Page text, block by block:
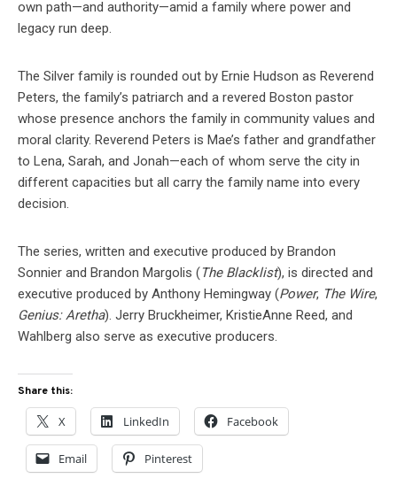
own path—and authority—amid a family where power and
legacy run deep.
The Silver family is rounded out by Ernie Hudson as Reverend
Peters, the family’s patriarch and a revered Boston pastor
whose presence anchors the family in community values and
moral clarity. Reverend Peters is Mae’s father and grandfather
to Lena, Sarah, and Jonah—each of whom serve the city in
different capacities but all carry the family name into every
decision.
The series, written and executive produced by Brandon
Sonnier and Brandon Margolis (The Blacklist), is directed and
executive produced by Anthony Hemingway (Power, The Wire,
Genius: Aretha). Jerry Bruckheimer, KristieAnne Reed, and
Wahlberg also serve as executive producers.
Share this:
X LinkedIn Facebook
Email Pinterest